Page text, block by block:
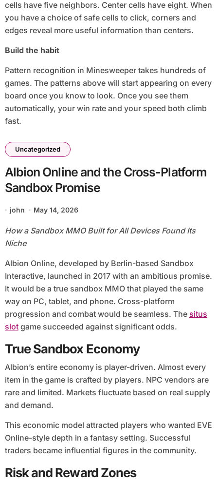
cells have five neighbors. Center cells have eight. When
you have a choice of safe cells to click, corners and
edges reveal more useful information than centers.
Build the habit
Pattern recognition in Minesweeper takes hundreds of
games. The patterns above will start appearing on every
board once you know to look. Once you see them
automatically, your win rate and your speed both climb
fast.
Uncategorized
Albion Online and the Cross-Platform
Sandbox Promise
john May 14, 2026
How a Sandbox MMO Built for All Devices Found Its
Niche
Albion Online, developed by Berlin-based Sandbox
Interactive, launched in 2017 with an ambitious promise.
It would be a true sandbox MMO that played the same
way on PC, tablet, and phone. Cross-platform
progression and combat would be seamless. The situs
slotgame succeeded against significant odds.
True Sandbox Economy
Albion’s entire economy is player-driven. Almost every
item in the game is crafted by players. NPC vendors are
rare and limited. Markets fluctuate based on real supply
and demand.
This economic model attracted players who wanted EVE
Online-style depth in a fantasy setting. Successful
traders became influential figures in the community.
Risk and Reward Zones